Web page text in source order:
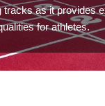
tracks as it provides
for athletes.